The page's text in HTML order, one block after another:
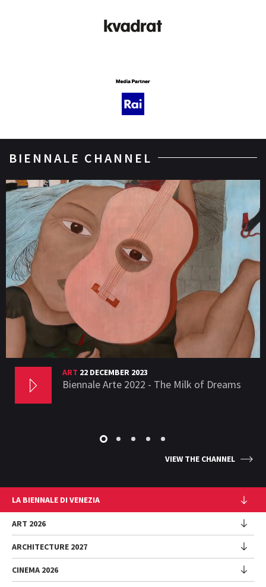
BIENNALE CHANNEL
ART 22 DECEMBER 2023
Biennale Arte 2022 - The Milk of Dreams
VIEW THE CHANNEL
LA BIENNALE DI VENEZIA
The Organization
Management
History
Venues
Sponsorship
ART 2026
Exhibition
Introduction by Pietrangelo Buttafuoco
ARCHITECTURE 2027
Exhibition
CINEMA 2026